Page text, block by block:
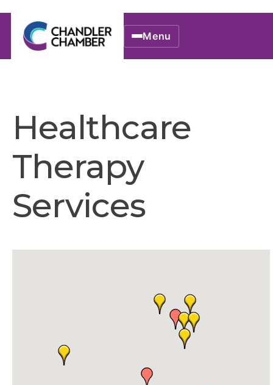
Menu
Healthcare
Therapy
Services